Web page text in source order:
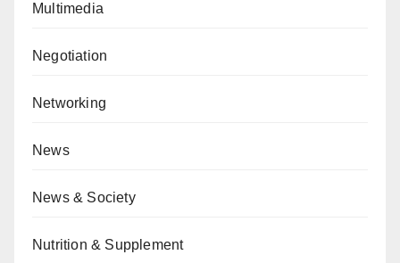
Multimedia
Negotiation
Networking
News
News & Society
Nutrition & Supplement